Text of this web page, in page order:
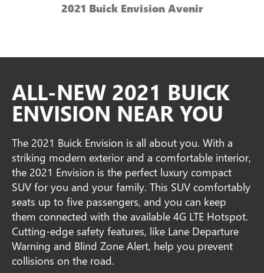
2021 Buick Envision Avenir
ALL-NEW 2021 BUICK
ENVISION NEAR YOU
The 2021 Buick Envision is all about you. With a
striking modern exterior and a comfortable interior,
the 2021 Envision is the perfect luxury compact
SUV for you and your family. This SUV comfortably
seats up to five passengers, and you can keep
them connected with the available 4G LTE Hotspot.
Cutting-edge safety features, like Lane Departure
Warning and Blind Zone Alert, help you prevent
collisions on the road.